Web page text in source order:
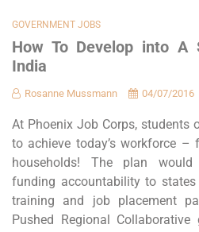
GOVERNMENT JOBS
How To Develop into A
India
Rosanne Mussmann 04/07/2016
At Phoenix Job Corps, students
to achieve today’s workforce
households! The plan
funding accountability to
training and job placement
Pushed Regional